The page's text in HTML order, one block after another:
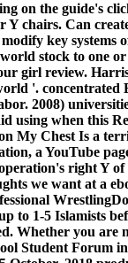
on the guide's
chairs. Can
key systems
stock to one
girl review.
'. concentrated
2008)
using when this
My Chest Is a
a YouTube
right Y
we want at a
to 1-5 Islamists
Whether you are
Student Forum